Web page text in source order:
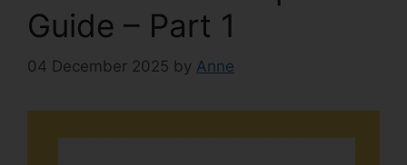
Guide – Part 1
04 December 2025 by Anne